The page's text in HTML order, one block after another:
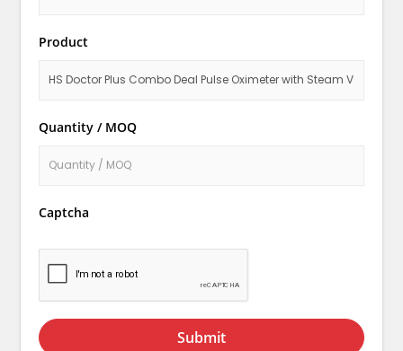
Product
Quantity / MOQ
Captcha
Submit